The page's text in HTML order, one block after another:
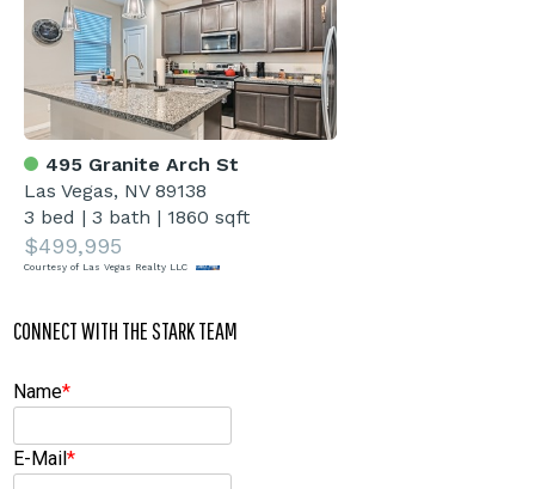
495 Granite Arch St
Las Vegas, NV 89138
3 bed |3 bath | 1860 sqft
$499,995
Courtesy of Las Vegas Realty LLC
CONNECT WITH THE STARK TEAM
Name*
E-Mail*